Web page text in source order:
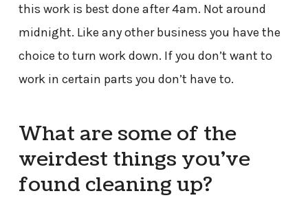
this work is best done after 4am. Not around
midnight. Like any other business you have the
choice to turn work down. If you don’t want to
work in certain parts you don’t have to.
What are some of the
weirdest things you’ve
found cleaning up?